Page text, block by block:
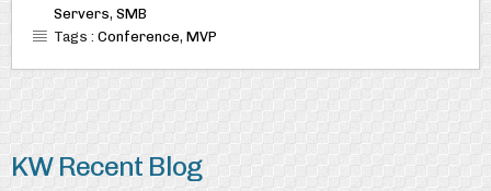
Servers, SMB
Tags : Conference, MVP
KW Recent Blog